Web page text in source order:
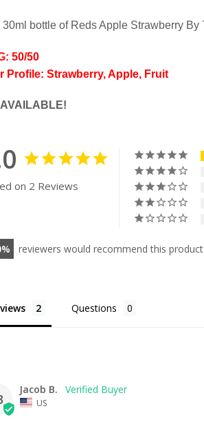
30ml bottle of Reds Apple Strawberry By
50/50
Profile: Strawberry, Apple, Fruit
AVAILABLE!
on 2 Reviews
reviewers would recommend this product
Questions
Jacob B.
US